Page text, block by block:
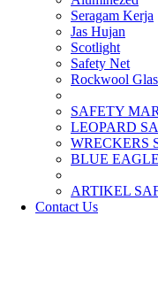
Seragam Kerja
Jas Hujan
Scotlight
Safety Net
Rockwool
SAFETY
LEOPARD
WRECKERS
BLUE
­ARTIKEL
Contact Us